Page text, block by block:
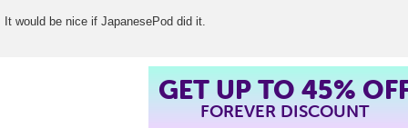
It would be nice if JapanesePod did it.
GET UP TO 45%
FOREVER DISCOUNT